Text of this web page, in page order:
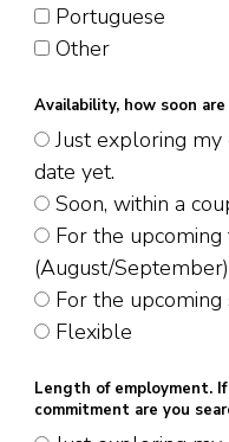
Portuguese
Other
Availability, how soon
Just exploring my
date yet.
Soon, within a
For the
(August/September)
For the upcoming
Flexible
Length of employment.
commitment are you